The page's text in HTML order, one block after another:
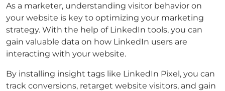
As a marketer, understanding visitor behavior on
your website is key to optimizing your marketing
strategy. With the help of LinkedIn tools, you can
gain valuable data on how LinkedIn users are
interacting with your website.
By installing insight tags like LinkedIn Pixel, you can
track conversions, retarget website visitors, and gain